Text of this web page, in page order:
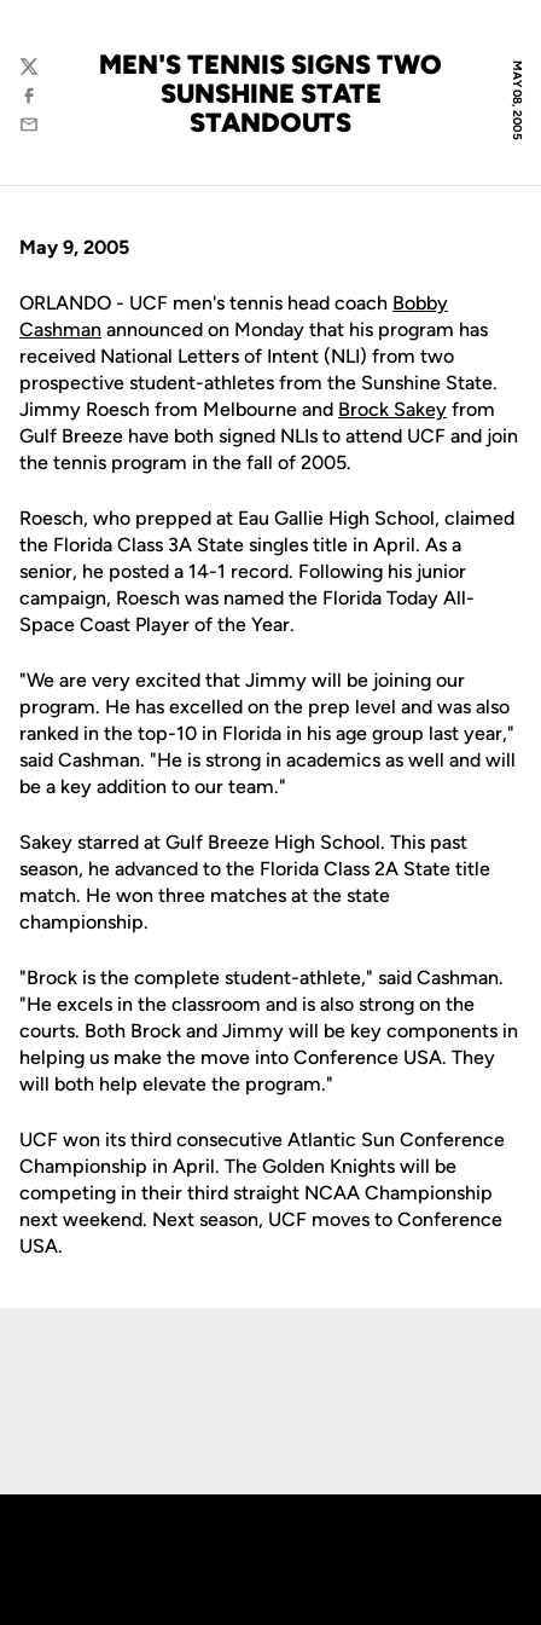
MAY 08, 2005
MEN'S TENNIS SIGNS TWO
SUNSHINE STATE
STANDOUTS
Twitter
Facebook
Email
May 9, 2005
ORLANDO - UCF men's tennis head coach Bobby
Cashman announced on Monday that his program has
received National Letters of Intent (NLI) from two
prospective student-athletes from the Sunshine State.
Jimmy Roesch from Melbourne and Brock Sakey from
Gulf Breeze have both signed NLIs to attend UCF and join
the tennis program in the fall of 2005.
Roesch, who prepped at Eau Gallie High School, claimed
the Florida Class 3A State singles title in April. As a
senior, he posted a 14-1 record. Following his junior
campaign, Roesch was named the Florida Today All-
Space Coast Player of the Year.
"We are very excited that Jimmy will be joining our
program. He has excelled on the prep level and was also
ranked in the top-10 in Florida in his age group last year,"
said Cashman. "He is strong in academics as well and will
be a key addition to our team."
Sakey starred at Gulf Breeze High School. This past
season, he advanced to the Florida Class 2A State title
match. He won three matches at the state
championship.
"Brock is the complete student-athlete," said Cashman.
"He excels in the classroom and is also strong on the
courts. Both Brock and Jimmy will be key components in
helping us make the move into Conference USA. They
will both help elevate the program."
UCF won its third consecutive Atlantic Sun Conference
Championship in April. The Golden Knights will be
competing in their third straight NCAA Championship
next weekend. Next season, UCF moves to Conference
USA.